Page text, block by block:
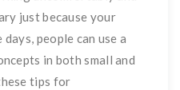
just because your
people can use a
in both small and
tips for